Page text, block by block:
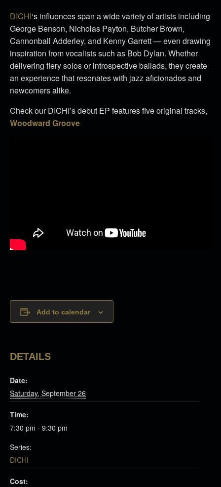
DICHI‘s influences span a wide variety of artists including
George Benson, Nicholas Payton, Butcher Brown,
Cannonball Adderley, and Kenny Garrett — even drawing
inspiration from vocalists such as Bob Dylan. Whether
delivering fiery solos or introspective ballads, they create
an experience that resonates with jazz aficionados and
newcomers alike.
Check our DICHI’s debut EP features five original tracks,
Woodward Groove
Add to calendar
DETAILS
Date:
Saturday, September 26
Time:
7:30 pm - 9:30 pm
Series:
DICHI
Cost: